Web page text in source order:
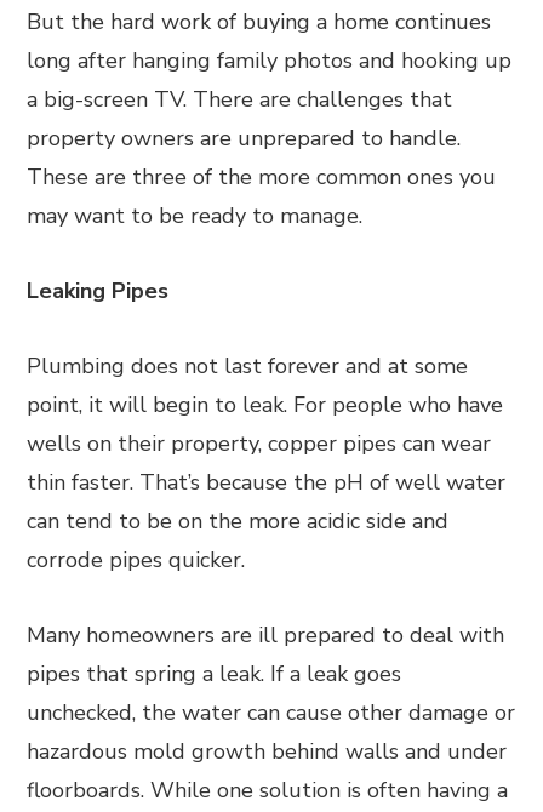
But the hard work of buying a home continues
long after hanging family photos and hooking up
a big-screen TV. There are challenges that
property owners are unprepared to handle.
These are three of the more common ones you
may want to be ready to manage.
Leaking Pipes
Plumbing does not last forever and at some
point, it will begin to leak. For people who have
wells on their property, copper pipes can wear
thin faster. That’s because the pH of well water
can tend to be on the more acidic side and
corrode pipes quicker.
Many homeowners are ill prepared to deal with
pipes that spring a leak. If a leak goes
unchecked, the water can cause other damage or
hazardous mold growth behind walls and under
floorboards. While one solution is often having a